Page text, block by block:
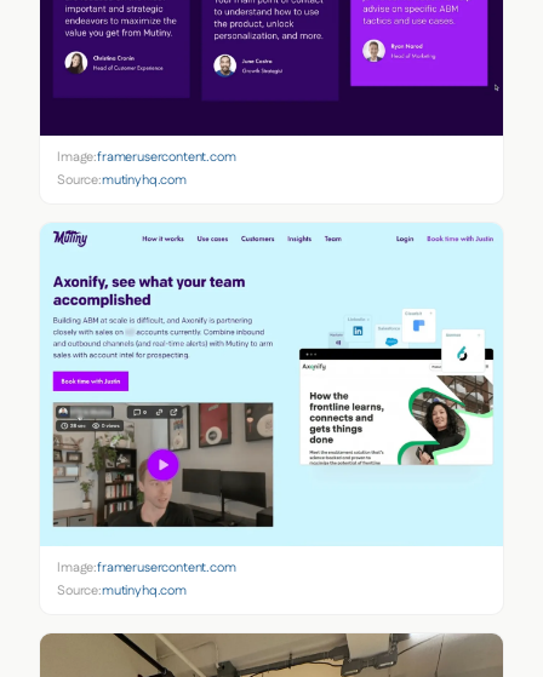
Image:framerusercontent.com
Source:mutinyhq.com
Image:framerusercontent.com
Source:mutinyhq.com